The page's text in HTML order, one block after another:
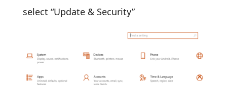
select “Update & Security”